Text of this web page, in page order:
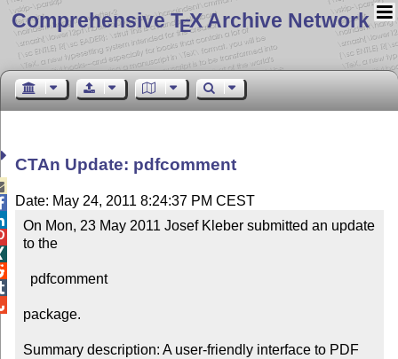
Comprehensive TEX Archive Network
CTAn Update: pdfcomment
Date: May 24, 2011 8:24:37 PM CEST
On Mon, 23 May 2011 Josef Kleber submitted an update
to the
package.
Summary description: A user-friendly interface to PDF